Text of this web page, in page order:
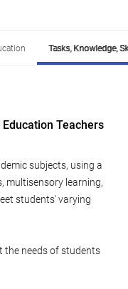
Tasks, Knowledge,
Teachers
subjects, using a
multisensory learning,
students' varying
the needs of students